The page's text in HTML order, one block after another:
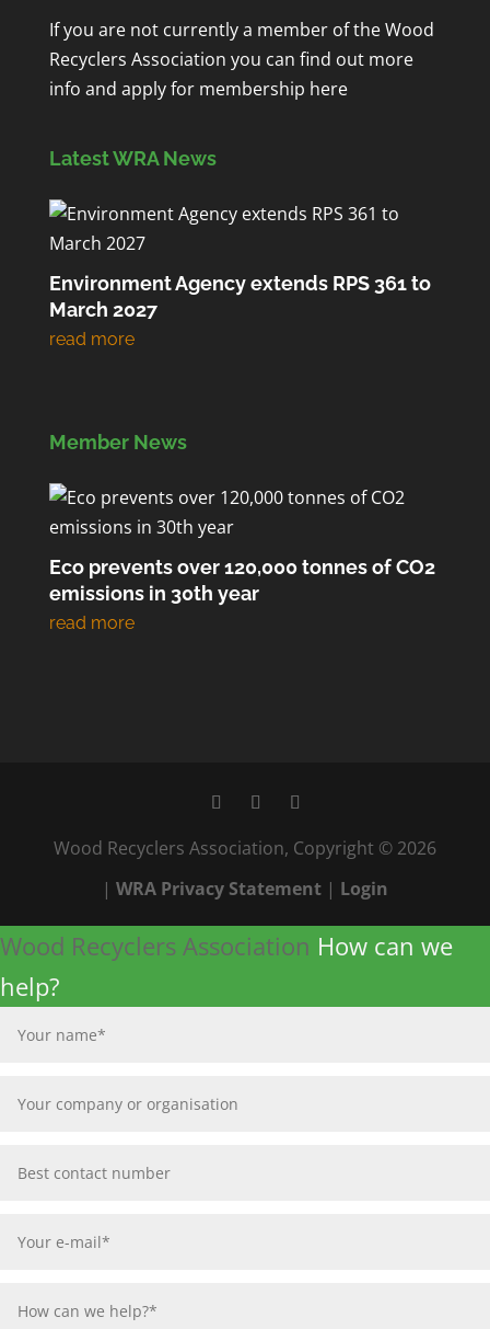
If you are not currently a member of the Wood
Recyclers Association you can find out more
info and apply for membership here
Latest WRA News
Environment Agency extends RPS 361 to
March 2027
Member News
Eco prevents over 120,000 tonnes of CO2
emissions in 30th year
Wood Recyclers Association, Copyright © 2026
| WRA Privacy Statement| Login
Wood Recyclers Association How can we
help?